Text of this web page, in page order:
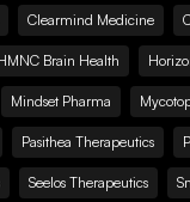
Clearmind Medicine
Brain Health
Mindset Pharma
Pasithea Therapeutics
Seelos Therapeutics